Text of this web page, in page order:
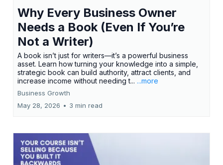
Why Every Business Owner
Needs a Book (Even If You’re
Not a Writer)
A book isn’t just for writers—it’s a powerful business
asset. Learn how turning your knowledge into a simple,
strategic book can build authority, attract clients, and
increase income without needing t... ...more
Business Growth
May 28, 2026 • 3 min read